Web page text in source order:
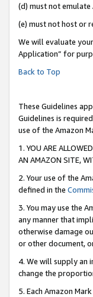
(d) must not emulate
(e) must not host or
We will evaluate
Application” for
Back to Top
These Guidelines
Guidelines is
use of the Amazon
1. YOU ARE
AN AMAZON SITE,
2. Your use of the
defined in the
3. You may use the
any manner that
otherwise damage
or other document,
4. We will supply an
change the
5. Each Amazon